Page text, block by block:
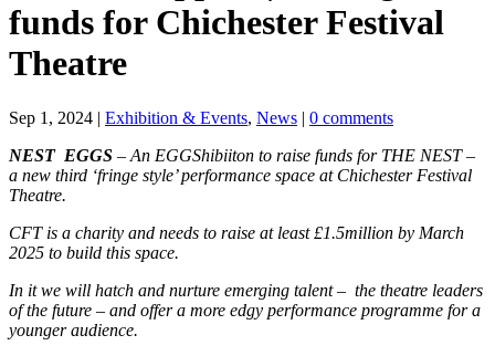
funds for Chichester Festival
Theatre
Sep 1, 2024 | Exhibition & Events, News | 0 comments
NEST EGGS – An EGGShibiiton to raise funds for THE NEST –
a new third ‘fringe style’ performance space at Chichester Festival
Theatre.
CFT is a charity and needs to raise at least £1.5million by March
2025 to build this space.
In it we will hatch and nurture emerging talent – the theatre leaders
of the future – and offer a more edgy performance programme for a
younger audience.